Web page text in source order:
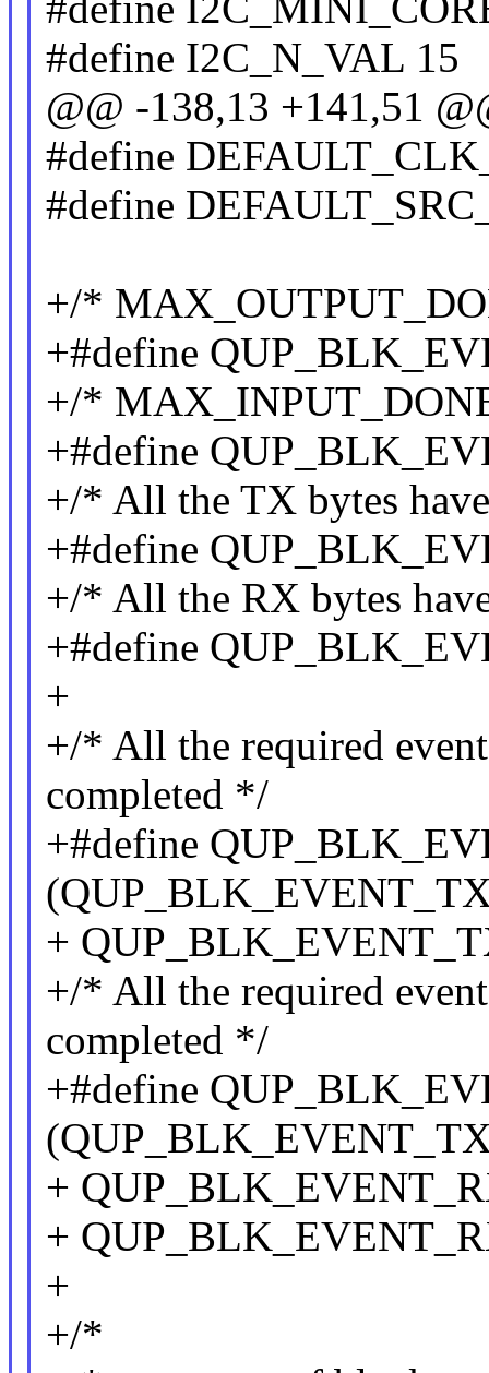
#define I2C_N_VAL 15
@@ -138,13 +141,51
#define
#define
+/*
+#define
+/*
+#define
+/* All the TX bytes
+#define
+/* All the RX bytes
+#define
+
+/* All the required
completed */
+#define
+
+/* All the required
completed */
+#define
+
+
+
+/*